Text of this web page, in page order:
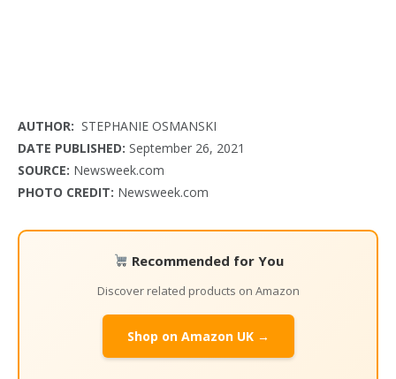
AUTHOR: STEPHANIE OSMANSKI
DATE PUBLISHED: September 26, 2021
SOURCE: Newsweek.com
PHOTO CREDIT: Newsweek.com
Recommended for You
Discover related products on Amazon
Shop on Amazon UK →